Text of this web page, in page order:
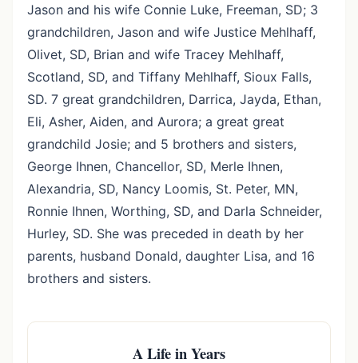
Jason and his wife Connie Luke, Freeman, SD; 3
grandchildren, Jason and wife Justice Mehlhaff,
Olivet, SD, Brian and wife Tracey Mehlhaff,
Scotland, SD, and Tiffany Mehlhaff, Sioux Falls,
SD. 7 great grandchildren, Darrica, Jayda, Ethan,
Eli, Asher, Aiden, and Aurora; a great great
grandchild Josie; and 5 brothers and sisters,
George Ihnen, Chancellor, SD, Merle Ihnen,
Alexandria, SD, Nancy Loomis, St. Peter, MN,
Ronnie Ihnen, Worthing, SD, and Darla Schneider,
Hurley, SD. She was preceded in death by her
parents, husband Donald, daughter Lisa, and 16
brothers and sisters.
A Life in Years